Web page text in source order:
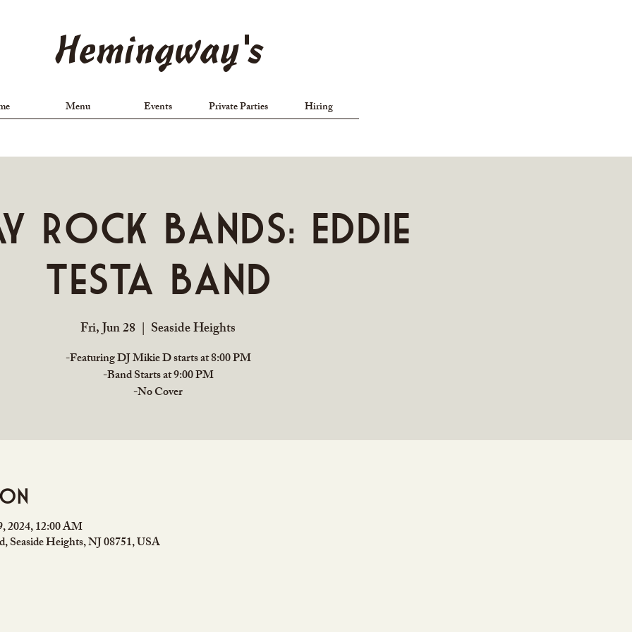
Hemingway's
Menu Events Private Parties Hiring
Rock Bands: Eddie
Testa Band
Fri, Jun 28
  |
Seaside Heights
-Featuring DJ Mikie D starts at 8:00 PM
-Band Starts at 9:00 PM
2024, 12:00 AM
Seaside Heights, NJ 08751, USA